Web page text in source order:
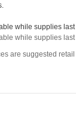
while supplies last
while supplies last
are suggested retail